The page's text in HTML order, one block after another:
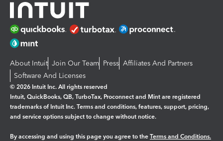
About Intuit Join Our Team Press Affiliates And Partners
Software And Licenses
© 2026 Intuit Inc. All rights reserved
Intuit, QuickBooks, QB, TurboTax, Proconnect and Mint are registered
trademarks of Intuit Inc. Terms and conditions, features, support, pricing,
and service options subject to change without notice.
By accessing and using this page you agree to the Terms and Conditions.